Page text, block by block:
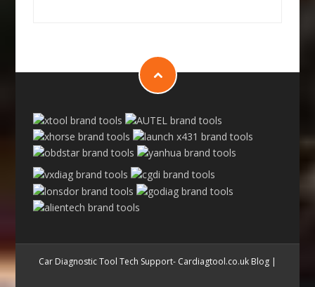
Car Diagnostic Tool Tech Support- Cardiagtool.co.uk Blog|